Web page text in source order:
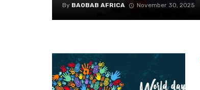
By BAOBAB AFRICA November 30, 2025